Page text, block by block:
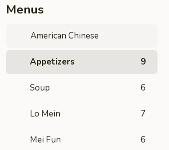
Menus
American Chinese
Appetizers 9
Soup 6
Lo Mein 7
Mei Fun 6